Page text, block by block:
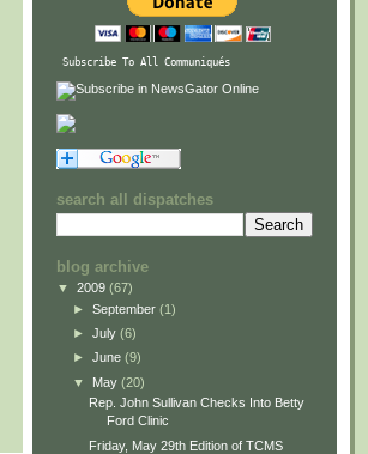
Subscribe To All Communiqués
search all dispatches
blog archive
▼ 2009 (67)
► September (1)
► July (6)
► June (9)
▼ May (20)
Rep. John Sullivan Checks Into Betty
Ford Clinic
Friday, May 29th Edition of TCMS